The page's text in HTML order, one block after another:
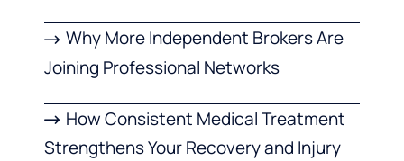
Why More Independent Brokers Are
Joining Professional Networks
How Consistent Medical Treatment
Strengthens Your Recovery and Injury